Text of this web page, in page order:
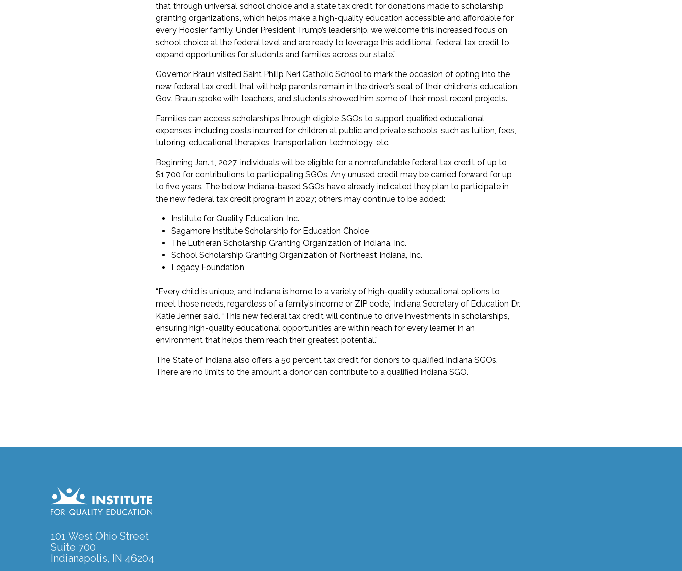
that through universal school choice and a state tax credit for donations made to scholarship
granting organizations, which helps make a high-quality education accessible and affordable for
every Hoosier family. Under President Trump’s leadership, we welcome this increased focus on
school choice at the federal level and are ready to leverage this additional, federal tax credit to
expand opportunities for students and families across our state.”
Governor Braun visited Saint Philip Neri Catholic School to mark the occasion of opting into the
new federal tax credit that will help parents remain in the driver’s seat of their children’s education.
Gov. Braun spoke with teachers, and students showed him some of their most recent projects.
Families can access scholarships through eligible SGOs to support qualified educational
expenses, including costs incurred for children at public and private schools, such as tuition, fees,
tutoring, educational therapies, transportation, technology, etc.
Beginning Jan. 1, 2027, individuals will be eligible for a nonrefundable federal tax credit of up to
$1,700 for contributions to participating SGOs. Any unused credit may be carried forward for up
to five years. The below Indiana-based SGOs have already indicated they plan to participate in
the new federal tax credit program in 2027; others may continue to be added:
Institute for Quality Education, Inc.
Sagamore Institute Scholarship for Education Choice
The Lutheran Scholarship Granting Organization of Indiana, Inc.
School Scholarship Granting Organization of Northeast Indiana, Inc.
Legacy Foundation
“Every child is unique, and Indiana is home to a variety of high-quality educational options to
meet those needs, regardless of a family’s income or ZIP code,” Indiana Secretary of Education Dr.
Katie Jenner said. “This new federal tax credit will continue to drive investments in scholarships,
ensuring high-quality educational opportunities are within reach for every learner, in an
environment that helps them reach their greatest potential.”
The State of Indiana also offers a 50 percent tax credit for donors to qualified Indiana SGOs.
There are no limits to the amount a donor can contribute to a qualified Indiana SGO.
101 West Ohio Street
Suite 700
Indianapolis, IN 46204